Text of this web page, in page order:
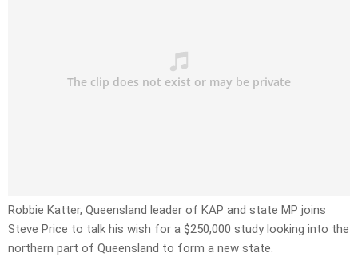
Robbie Katter, Queensland leader of KAP and state MP joins
Steve Price to talk his wish for a $250,000 study looking into the
northern part of Queensland to form a new state.